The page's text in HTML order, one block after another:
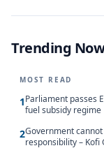
Trending Now
MOST READ
1Parliament passes
fuel subsidy regime
2Government
responsibility – Kofi